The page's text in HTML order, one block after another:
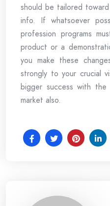
should be tailored
info. If whatsoever
profession programs
product or a
you make these
strongly to your crucial
bigger success with
market also.